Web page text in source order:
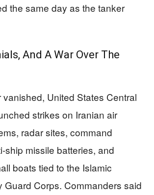
the same day as the tanker
And A War Over The
United States Central
strikes on Iranian air
radar sites, command
ship missile batteries, and
boats tied to the Islamic
Guard Corps. Commanders said